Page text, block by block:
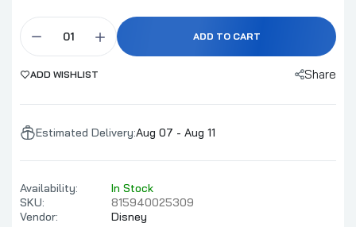
ADD TO CART
ADD WISHLIST Share
Estimated Delivery:Aug 07 - Aug 11
Availability:
In Stock
SKU:
815940025309
Vendor:
Disney